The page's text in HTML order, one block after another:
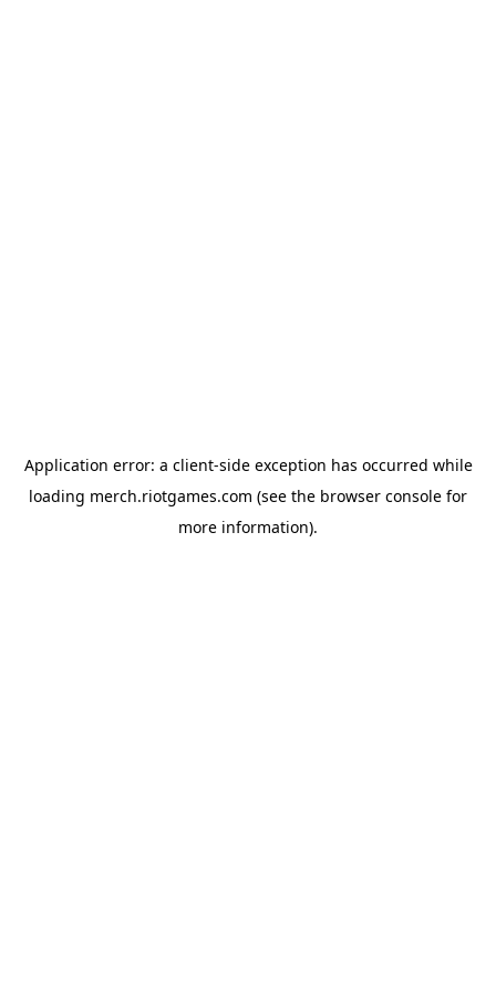
Application error: a client-side exception has occurred while
loading merch.riotgames.com (see the browser console for
more information).